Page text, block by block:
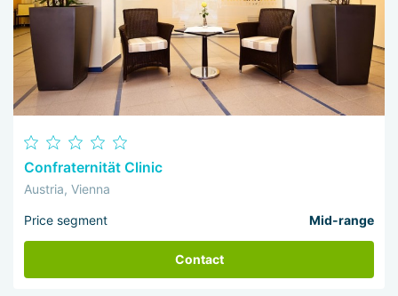
Confraternität Clinic
Austria, Vienna
Price segment Mid-range
Contact